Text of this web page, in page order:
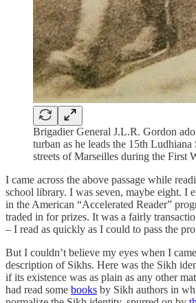
Brigadier General J.L.R. Gordon
turban as he leads the 15th
streets of Marseilles during the First
I came across the above passage while
school library. I was seven, maybe eight. I
in the American “Accelerated Reader”
traded in for prizes. It was a fairly
– I read as quickly as I could to pass the
But I couldn’t believe my eyes when I
description of Sikhs. Here was the Sikh
if its existence was as plain as any other
had read some books by Sikh authors in